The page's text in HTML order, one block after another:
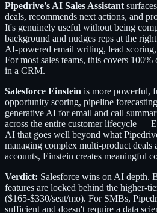
Pipedrive's AI Sales Assistant
deals, recommends next actions, and
It's genuinely useful without being
background and nudges reps at the
AI-powered email writing, lead
For most sales teams, this covers
in a CRM.
Salesforce Einstein is more powerful,
opportunity scoring, pipeline
generative AI for email and call
across the entire customer lifecycle —
AI that goes well beyond what
managing complex multi-product deals
accounts, Einstein creates meaningful
Verdict: Salesforce wins on AI depth.
features are locked behind the higher-
($165-$330/seat/mo). For SMBs,
sufficient and doesn't require a data